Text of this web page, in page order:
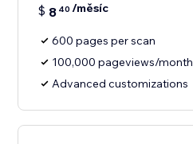
$ 8 40 /měsíc
600 pages per scan
100,000 pageviews/month
Advanced customizations